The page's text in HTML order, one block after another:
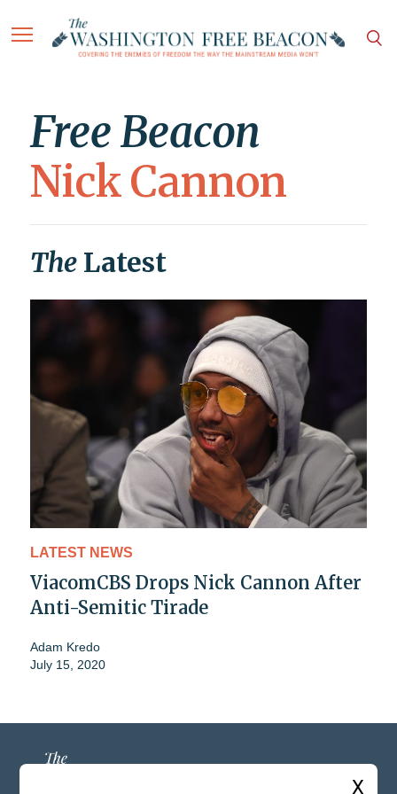
Free Beacon
Nick Cannon
The Latest
LATEST NEWS
ViacomCBS Drops Nick Cannon After
Anti-Semitic Tirade
Adam Kredo
July 15, 2020
X